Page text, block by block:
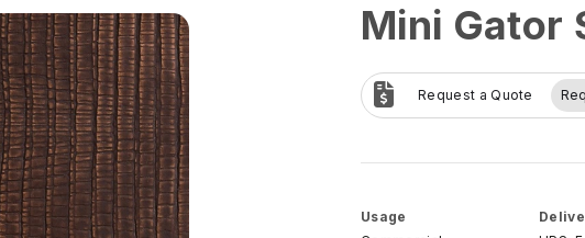
Mini Gator
Request a Quote
Usage